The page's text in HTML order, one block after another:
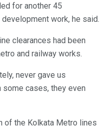
for another 45
work, he said.
clearances had been
and railway works.
never gave us
cases, they even
of the Kolkata Metro lines